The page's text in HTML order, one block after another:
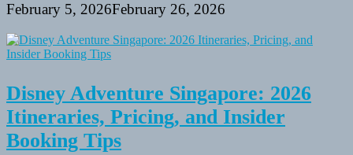
February 5, 2026February 26, 2026
Disney Adventure Singapore: 2026
Itineraries, Pricing, and Insider
Booking Tips